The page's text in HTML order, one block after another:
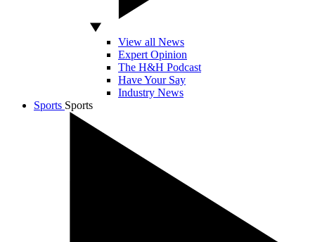
View all News
Expert Opinion
The H&H Podcast
Have Your Say
Industry News
Sports Sports